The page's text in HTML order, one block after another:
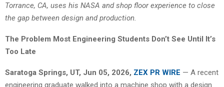
Torrance, CA, uses his NASA and shop floor experience to close
the gap between design and production.
The Problem Most Engineering Students Don’t See Until It’s
Too Late
Saratoga Springs, UT, Jun 05, 2026, ZEX PR WIRE — A recent
engineering graduate walked into a machine shop with a design